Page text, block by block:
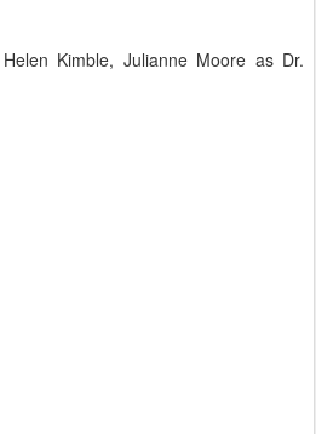
Kimble, Julianne Moore as Dr.